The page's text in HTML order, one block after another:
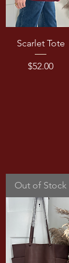
Scarlet Tote
Price
$52.00
Out of Stock